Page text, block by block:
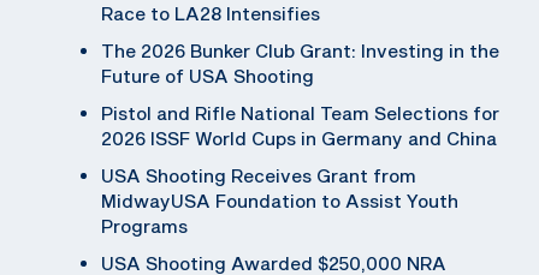
Race to LA28 Intensifies
The 2026 Bunker Club Grant: Investing in the
Future of USA Shooting
Pistol and Rifle National Team Selections for
2026 ISSF World Cups in Germany and China
USA Shooting Receives Grant from
MidwayUSA Foundation to Assist Youth
Programs
USA Shooting Awarded $250,000 NRA